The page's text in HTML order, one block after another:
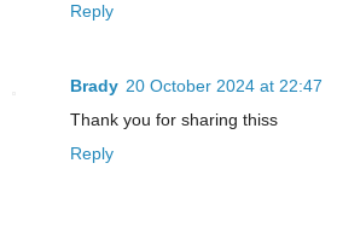
Reply
Brady 20 October 2024 at 22:47
Thank you for sharing thiss
Reply